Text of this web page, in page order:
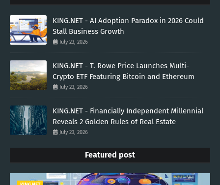
KING.NET - AI Adoption Paradox in 2026 Could
Stall Business Growth
July 23, 2026
KING.NET - T. Rowe Price Launches Multi-
Crypto ETF Featuring Bitcoin and Ethereum
July 23, 2026
KING.NET - Financially Independent Millennial
Reveals 2 Golden Rules of Real Estate
July 23, 2026
Featured post